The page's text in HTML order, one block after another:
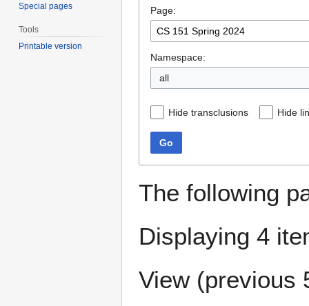
navigation
search
Page:
Namespace:
all
Hide transclusions Hide
Go
The following
Displaying 4
View (previous
Special pages
Tools
Printable version